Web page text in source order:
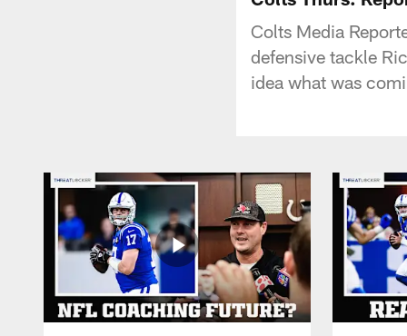
Colts Media
defensive tackle
idea what was